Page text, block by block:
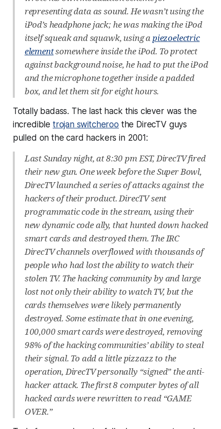
representing data as sound. He wasn’t using the
iPod’s headphone jack; he was making the iPod
itself squeak and squawk, using apiezoelectric
elementsomewhere inside the iPod. To protect
against background noise, he had to put the iPod
and the microphone together inside a padded
box, and let them sit for eight hours.
Totally badass. The last hack this clever was the
incredible trojan switcheroo the DirecTV guys
pulled on the card hackers in 2001:
Last Sunday night, at 8:30 pm EST, DirecTV fired
their new gun. One week before the Super Bowl,
DirecTV launched a series of attacks against the
hackers of their product. DirecTV sent
programmatic code in the stream, using their
new dynamic code ally, that hunted down hacked
smart cards and destroyed them. The IRC
DirecTV channels overflowed with thousands of
people who had lost the ability to watch their
stolen TV. The hacking community by and large
lost not only their ability to watch TV, but the
cards themselves were likely permanently
destroyed. Some estimate that in one evening,
100,000 smart cards were destroyed, removing
98% of the hacking communities’ ability to steal
their signal. To add a little pizzazz to the
operation, DirecTV personally “signed” the anti-
hacker attack. The first 8 computer bytes of all
hacked cards were rewritten to read “GAME
OVER.”